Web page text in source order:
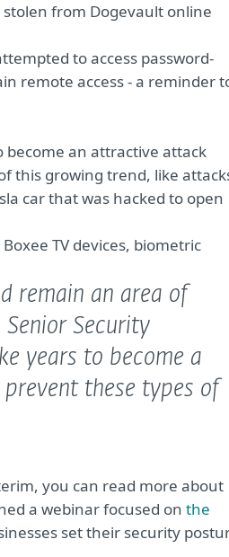
from Dogevault online
to access password-
remote access - a reminder
become an attractive attack
this growing trend, like
car that was hacked to open
TV devices, biometric
remain an area of
Security
years to become a
these types of
you can read more about
a webinar focused on the
set their security